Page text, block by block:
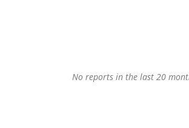
No reports in the last 20